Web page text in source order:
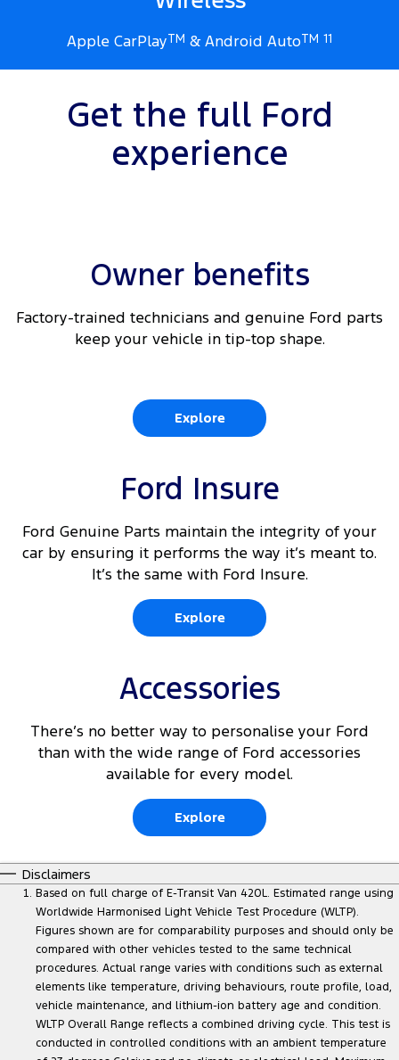
Apple CarPlayTM & Android AutoTM 11
Get the full Ford
experience
Owner benefits
Factory-trained technicians and genuine Ford parts
keep your vehicle in tip-top shape.
Explore
Ford Insure
Ford Genuine Parts maintain the integrity of your
car by ensuring it performs the way it’s meant to.
It’s the same with Ford Insure.
Explore
Accessories
There’s no better way to personalise your Ford
than with the wide range of Ford accessories
available for every model.
Explore
Disclaimers
Based on full charge of E-Transit Van 420L. Estimated range using
Worldwide Harmonised Light Vehicle Test Procedure (WLTP).
Figures shown are for comparability purposes and should only be
compared with other vehicles tested to the same technical
procedures. Actual range varies with conditions such as external
elements like temperature, driving behaviours, route profile, load,
vehicle maintenance, and lithium-ion battery age and condition.
WLTP Overall Range reflects a combined driving cycle. This test is
conducted in controlled conditions with an ambient temperature